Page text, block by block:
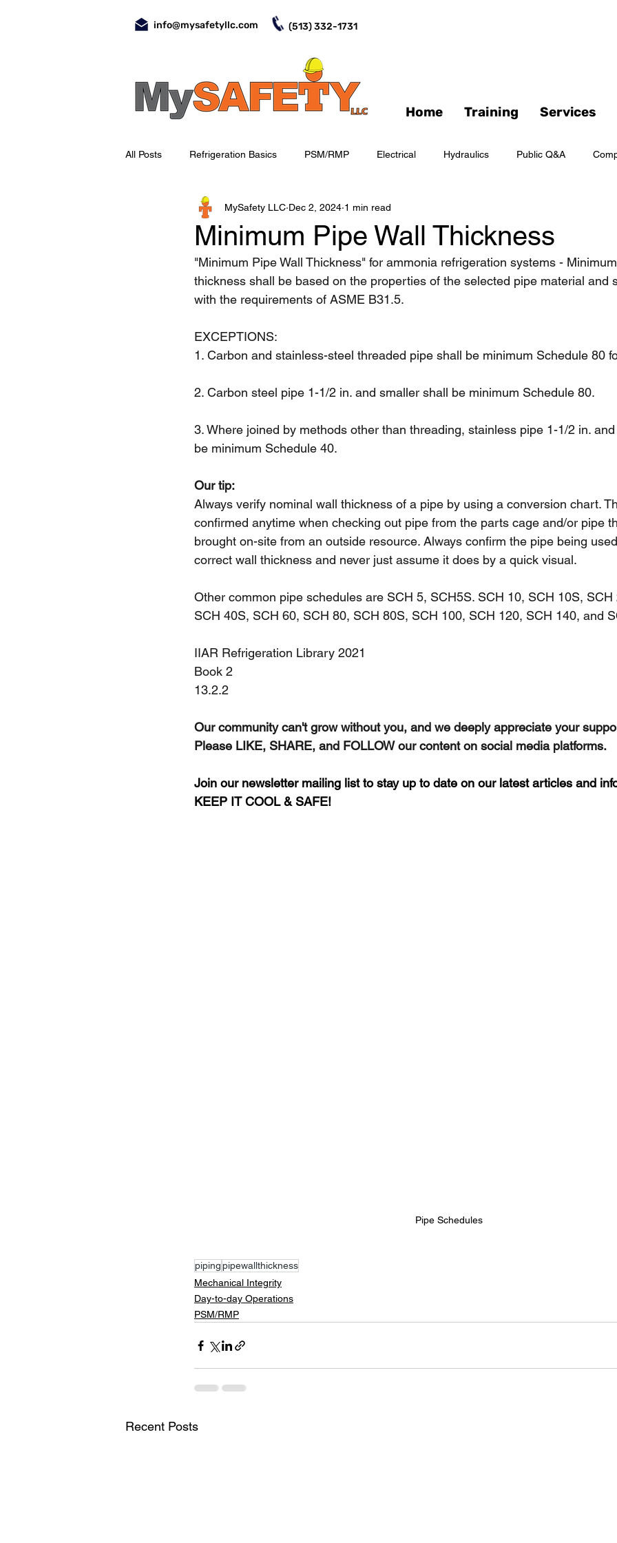
info@mysafetyllc.com (513) 332-1731
Home Training Services
All Posts Refrigeration Basics PSM/RMP Electrical Hydraulics Public Q&A
Evaporators Valves Day-to-day Operations
Occupational Safety Piping Mechanical Integrity Machinery Room Sponsored
Minimum Pipe Wall Thickness
MySafety LLC Dec 2, 2024 1 min read
"Minimum Pipe Wall Thickness" for ammonia refrigeration systems -
thickness shall be based on the properties of the selected pipe material and
with the requirements of ASME B31.5.
EXCEPTIONS:
1. Carbon and stainless-steel threaded pipe shall be minimum Schedule 80
2. Carbon steel pipe 1-1/2 in. and smaller shall be minimum Schedule 80.
3. Where joined by methods other than threading, stainless pipe 1-1/2 in.
be minimum Schedule 40.
Our tip:
Always verify nominal wall thickness of a pipe by using a conversion chart.
confirmed anytime when checking out pipe from the parts cage and/or pipe
brought on-site from an outside resource. Always confirm the pipe being
correct wall thickness and never just assume it does by a quick visual.
Other common pipe schedules are SCH 5, SCH5S. SCH 10, SCH 10S, SCH
SCH 40S, SCH 60, SCH 80, SCH 80S, SCH 100, SCH 120, SCH 140, and
IIAR Refrigeration Library 2021
Book 2
13.2.2
Our community can't grow without you, and we deeply appreciate your
Please LIKE, SHARE, and FOLLOW our content on social media platforms.
Join our newsletter mailing list to stay up to date on our latest articles and
KEEP IT COOL & SAFE!
Pipe Schedules
pipingpipewallthickness
Mechanical Integrity
Day-to-day Operations
PSM/RMP
Recent Posts